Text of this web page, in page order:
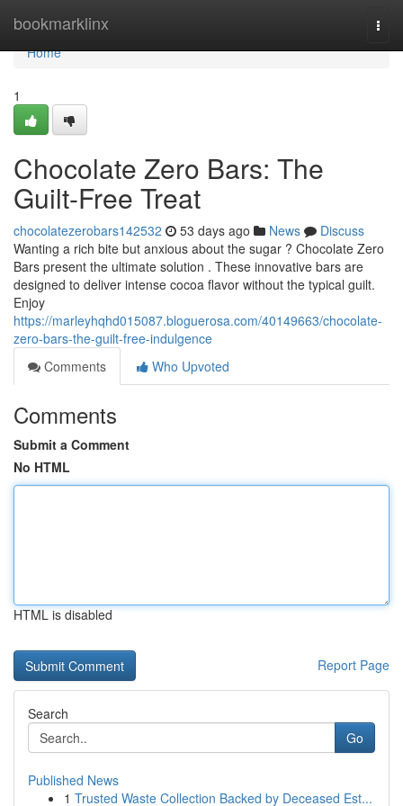
bookmarklinx
Home
Home
1
Chocolate Zero Bars: The
Guilt-Free Treat
chocolatezerobars142532 53 days ago News
Discuss
Wanting a rich bite but anxious about the sugar ? Chocolate Zero
Bars present the ultimate solution . These innovative bars are
designed to deliver intense cocoa flavor without the typical guilt.
Enjoy
https://marleyhqhd015087.bloguerosa.com/40149663/chocolate-
zero-bars-the-guilt-free-indulgence
Comments
Who Upvoted
Comments
Submit a Comment
No HTML
HTML is disabled
Report Page
Search
Go
Published News
1 Trusted Waste Collection Backed by Deceased Est...